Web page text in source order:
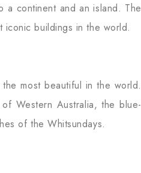
a continent and an island. The
buildings in the world.
most beautiful in the world.
Western Australia, the blue-
of the Whitsundays.